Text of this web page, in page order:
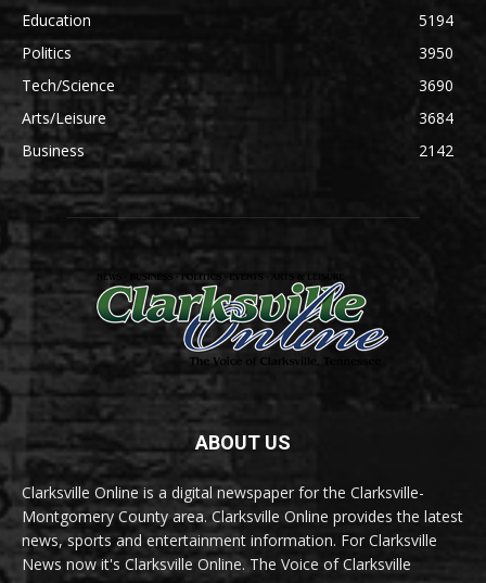
Education
5194
Politics
3950
Tech/Science
3690
Arts/Leisure
3684
Business
2142
ABOUT US
Clarksville Online is a digital newspaper for the Clarksville-
Montgomery County area. Clarksville Online provides the latest
news, sports and entertainment information. For Clarksville
News now it's Clarksville Online. The Voice of Clarksville